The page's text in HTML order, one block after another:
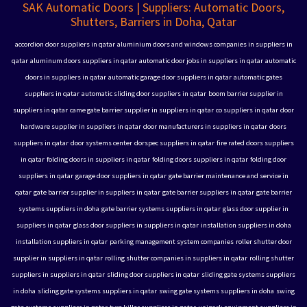
SAK Automatic Doors | Suppliers: Automatic Doors,
Shutters, Barriers in Doha, Qatar
accordion door suppliers in qatar aluminium doors and windows companies in suppliers in
qatar aluminum doors suppliers in qatar automatic door jobs in suppliers in qatar automatic
doors in suppliers in qatar automatic garage door suppliers in qatar automatic gates
suppliers in qatar automatic sliding door suppliers in qatar boom barrier supplier in
suppliers in qatar came gate barrier supplier in suppliers in qatar co suppliers in qatar door
hardware supplier in suppliers in qatar door manufacturers in suppliers in qatar doors
suppliers in qatar door systems center dorspec suppliers in qatar fire rated doors suppliers
in qatar folding doors in suppliers in qatar folding doors suppliers in qatar folding door
suppliers in qatar garage door suppliers in qatar gate barrier maintenance and service in
qatar gate barrier supplier in suppliers in qatar gate barrier suppliers in qatar gate barrier
systems suppliers in doha gate barrier systems suppliers in qatar glass door supplier in
suppliers in qatar glass door suppliers in suppliers in qatar installation suppliers in doha
installation suppliers in qatar parking management system companies roller shutter door
supplier in suppliers in qatar rolling shutter companies in suppliers in qatar rolling shutter
suppliers in suppliers in qatar sliding door suppliers in qatar sliding gate systems suppliers
in doha sliding gate systems suppliers in qatar swing gate systems suppliers in doha swing